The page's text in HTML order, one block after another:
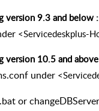
version 9.3 and below :
<Servicedeskplus-
version 10.5 and
under
or